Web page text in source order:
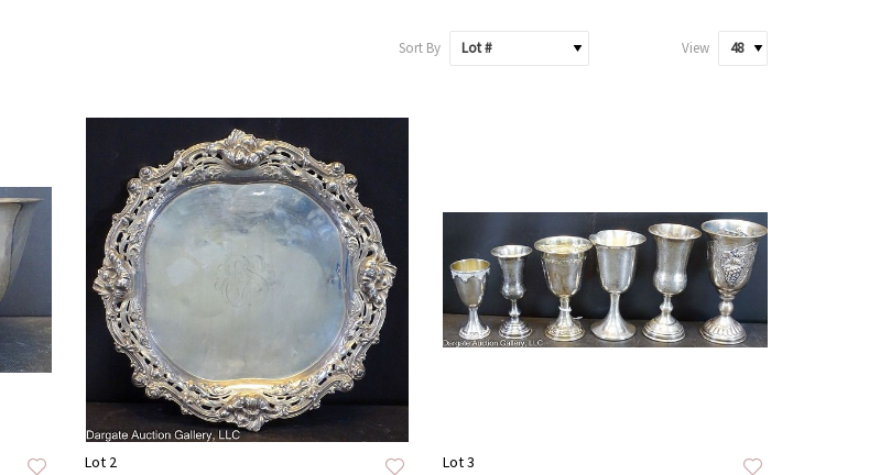
Sort By View
Lot 2 Lot 3